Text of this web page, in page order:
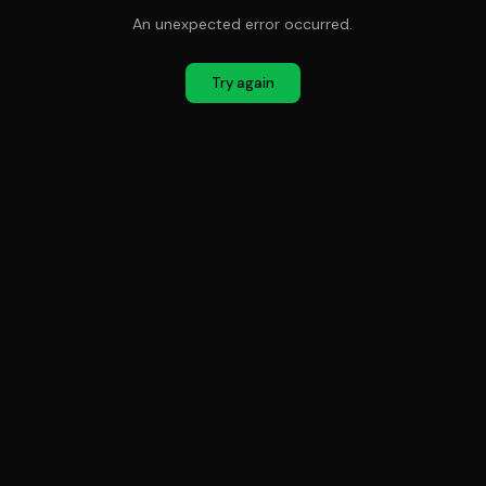
An unexpected error occurred.
Try again